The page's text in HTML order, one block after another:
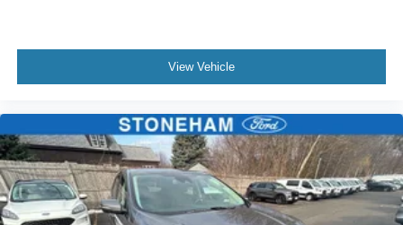
View Vehicle